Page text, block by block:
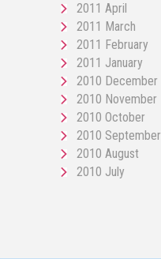
2011 April
2011 March
2011 February
2011 January
2010 December
2010 November
2010 October
2010 September
2010 August
2010 July